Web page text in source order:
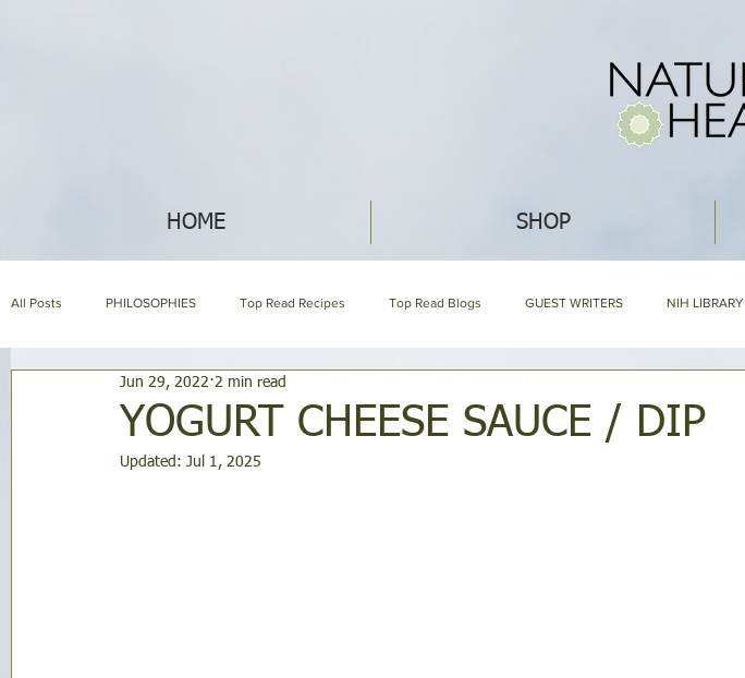
HOME SHOP
All Posts PHILOSOPHIES Top Read Recipes Top Read Blogs GUEST WRITERS NIH LIBRARY
HERBAL ENCYCLOPEDIA HOLISTIC NUTRITION
YOGURT CHEESE SAUCE / DIP
Jun 29, 2022 2 min read
Updated: Jul 1, 2025